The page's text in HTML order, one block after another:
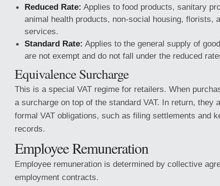
Reduced Rate: Applies to food products, sanitary
animal health products, non-social housing, florists,
services.
Standard Rate: Applies to the general supply of
are not exempt and do not fall under the reduced
Equivalence Surcharge
This is a special VAT regime for retailers. When
a surcharge on top of the standard VAT. In return, they
formal VAT obligations, such as filing settlements and
records.
Employee Remuneration
Employee remuneration is determined by collective
employment contracts.